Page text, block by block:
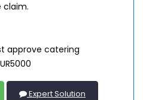
claim.
approve catering
Expert Solution